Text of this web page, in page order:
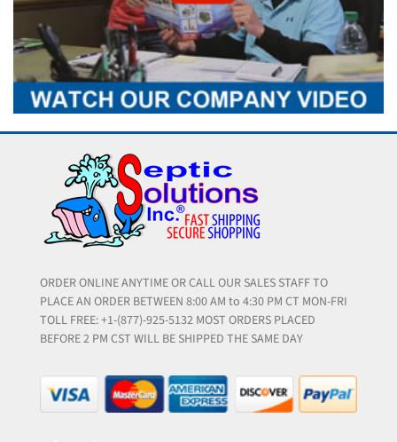
ORDER ONLINE ANYTIME OR CALL OUR SALES STAFF TO
PLACE AN ORDER BETWEEN 8:00 AM to 4:30 PM CT MON-FRI
TOLL FREE: +1-(877)-925-5132 MOST ORDERS PLACED
BEFORE 2 PM CST WILL BE SHIPPED THE SAME DAY